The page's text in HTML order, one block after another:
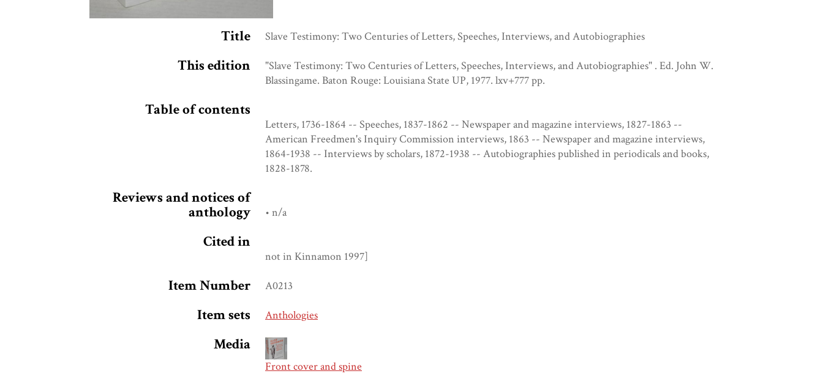
Title Slave Testimony: Two Centuries of Letters, Speeches, Interviews, and Autobiographies
This edition
"Slave Testimony: Two Centuries of Letters, Speeches, Interviews, and Autobiographies" . Ed. John W.
Blassingame. Baton Rouge: Louisiana State UP, 1977. lxv+777 pp.
Table of contents
Letters, 1736-1864 -- Speeches, 1837-1862 -- Newspaper and magazine interviews, 1827-1863 --
American Freedmen's Inquiry Commission interviews, 1863 -- Newspaper and magazine interviews,
1864-1938 -- Interviews by scholars, 1872-1938 -- Autobiographies published in periodicals and books,
1828-1878.
Reviews and notices of
anthology
• n/a
Cited in
not in Kinnamon 1997]
Item Number A0213
Item sets Anthologies
Media
Front cover and spine